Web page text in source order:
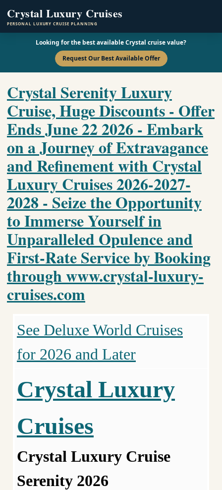
Crystal Luxury Cruises
PERSONAL LUXURY CRUISE PLANNING
Looking for the best available Crystal cruise value?
Request Our Best Available Offer
Crystal Serenity Luxury
Cruise, Huge Discounts - Offer
Ends June 22 2026 - Embark
on a Journey of Extravagance
and Refinement with Crystal
Luxury Cruises 2026-2027-
2028 - Seize the Opportunity
to Immerse Yourself in
Unparalleled Opulence and
First-Rate Service by Booking
through www.crystal-luxury-
cruises.com
See Deluxe World Cruises
for 2026 and Later
Crystal Luxury
Cruises
Crystal Luxury Cruise
Serenity 2026